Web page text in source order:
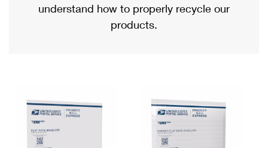
Military & Diplomatic Mail
Requesting a Refund
Returns Services
USPS & Web Tools APIs
Prices
Priority Mail International
Requesting an International Refund
understand how to properly recycle our
products.